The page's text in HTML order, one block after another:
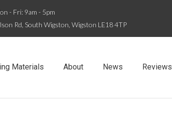
- Fri: 9am - 5pm
Rd, South Wigston, Wigston LE18 4TP
Materials About News Reviews